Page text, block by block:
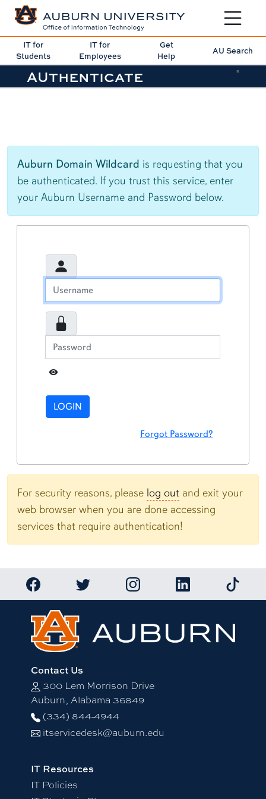
Toggle
IT for
Students
IT for
Employees
Get
Help
AU Search
AUthenticate 5
Auburn Domain Wildcard is requesting that you
be authenticated. If you trust this service, enter
your Auburn Username and Password below.
LOGIN
Forgot Password?
For security reasons, please log out and exit your
web browser when you are done accessing
services that require authentication!
Link to Auburn University Facebook page
Link to Auburn University Twitter account
Link to Auburn University
Link to Auburn
Link to
Contact Us
300 Lem Morrison Drive
Auburn, Alabama 36849
(334) 844-4944
itservicedesk@auburn.edu
IT Resources
IT Policies